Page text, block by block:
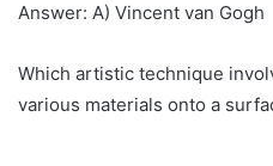
Answer: A) Vincent van Gogh
Which artistic technique
various materials onto a